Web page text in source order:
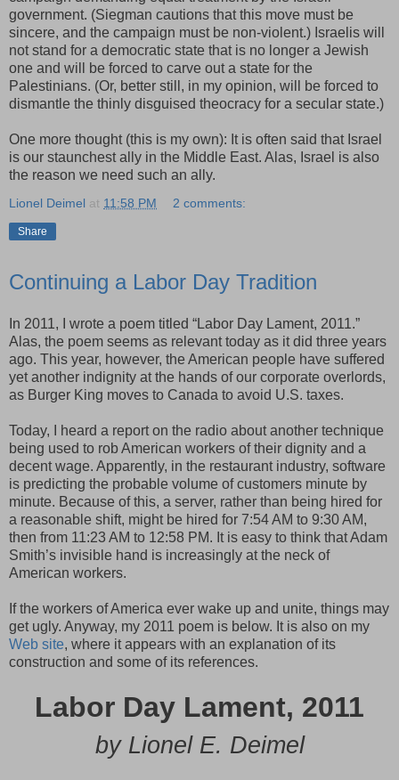
government. (Siegman cautions that this move must be
sincere, and the campaign must be non-violent.) Israelis will
not stand for a democratic state that is no longer a Jewish
one and will be forced to carve out a state for the
Palestinians. (Or, better still, in my opinion, will be forced to
dismantle the thinly disguised theocracy for a secular state.)
One more thought (this is my own): It is often said that Israel
is our staunchest ally in the Middle East. Alas, Israel is also
the reason we need such an ally.
Lionel Deimel at 11:58 PM 2 comments:
Share
Continuing a Labor Day Tradition
In 2011, I wrote a poem titled “Labor Day Lament, 2011.”
Alas, the poem seems as relevant today as it did three years
ago. This year, however, the American people have suffered
yet another indignity at the hands of our corporate overlords,
as Burger King moves to Canada to avoid U.S. taxes.
Today, I heard a report on the radio about another technique
being used to rob American workers of their dignity and a
decent wage. Apparently, in the restaurant industry, software
is predicting the probable volume of customers minute by
minute. Because of this, a server, rather than being hired for
a reasonable shift, might be hired for 7:54 AM to 9:30 AM,
then from 11:23 AM to 12:58 PM. It is easy to think that Adam
Smith’s invisible hand is increasingly at the neck of
American workers.
If the workers of America ever wake up and unite, things may
get ugly. Anyway, my 2011 poem is below. It is also on my
Web site, where it appears with an explanation of its
construction and some of its references.
Labor Day Lament, 2011
by Lionel E. Deimel